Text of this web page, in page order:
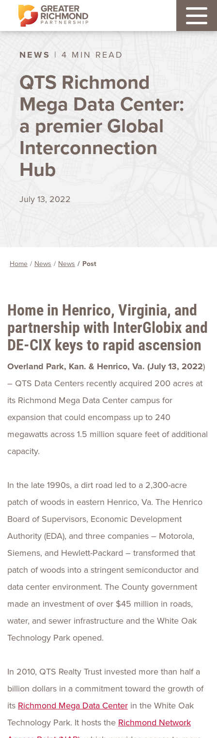
NEWS | 4 MIN READ
QTS Richmond
Mega Data Center:
a premier Global
Interconnection
Hub
July 13, 2022
Home News News Post
Home in Henrico, Virginia, and
partnership with InterGlobix and
DE-CIX keys to rapid ascension
Overland Park, Kan. & Henrico, Va. (July 13, 2022)
– QTS Data Centers recently acquired 200 acres at
its Richmond Mega Data Center campus for
expansion that could encompass up to 240
megawatts across 1.5 million square feet of additional
capacity.
In the late 1990s, a dirt road led to a 2,300-acre
patch of woods in eastern Henrico, Va. The Henrico
Board of Supervisors, Economic Development
Authority (EDA), and three companies – Motorola,
Siemens, and Hewlett-Packard – transformed that
patch of woods into a stringent semiconductor and
data center environment. The County government
made an investment of over $45 million in roads,
water, and sewer infrastructure and the White Oak
Technology Park opened.
In 2010, QTS Realty Trust invested more than half a
billion dollars in a commitment toward the growth of
its Richmond Mega Data Center in the White Oak
Technology Park. It hosts the Richmond Network